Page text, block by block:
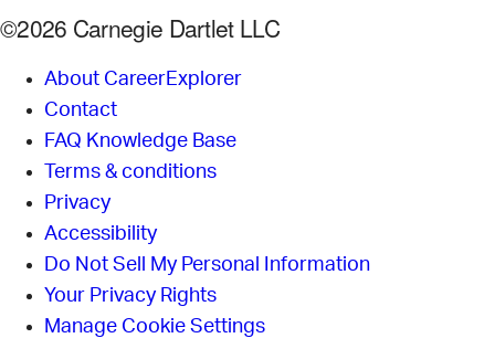
©2026 Carnegie Dartlet LLC
About CareerExplorer
Contact
FAQ Knowledge Base
Terms & conditions
Privacy
Accessibility
Do Not Sell My Personal Information
Your Privacy Rights
Manage Cookie Settings